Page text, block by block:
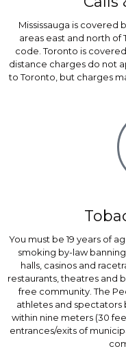
Mississauga is covered
areas east and north of
code. Toronto is
distance charges do not
to Toronto, but charges
You must be 19 years of
smoking by-law
halls, casinos and
restaurants, theatres and
free community. The
athletes and spectators
within nine meters (30
entrances/exits of